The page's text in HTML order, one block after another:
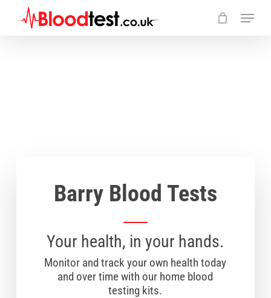
Menu
Barry Blood Tests
Your health, in your hands.
Monitor and track your own health today
and over time with our home blood
testing kits.